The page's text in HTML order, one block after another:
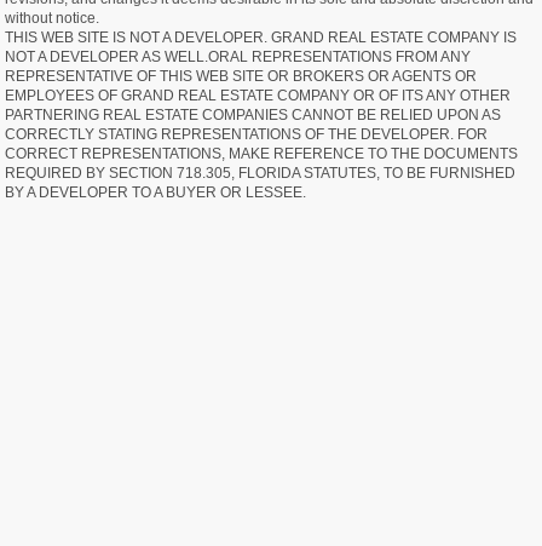
without notice.
THIS WEB SITE IS NOT A DEVELOPER. GRAND REAL ESTATE COMPANY IS
NOT A DEVELOPER AS WELL.ORAL REPRESENTATIONS FROM ANY
REPRESENTATIVE OF THIS WEB SITE OR BROKERS OR AGENTS OR
EMPLOYEES OF GRAND REAL ESTATE COMPANY OR OF ITS ANY OTHER
PARTNERING REAL ESTATE COMPANIES CANNOT BE RELIED UPON AS
CORRECTLY STATING REPRESENTATIONS OF THE DEVELOPER. FOR
CORRECT REPRESENTATIONS, MAKE REFERENCE TO THE DOCUMENTS
REQUIRED BY SECTION 718.305, FLORIDA STATUTES, TO BE FURNISHED
BY A DEVELOPER TO A BUYER OR LESSEE.